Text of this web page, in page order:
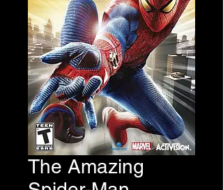
The Amazing